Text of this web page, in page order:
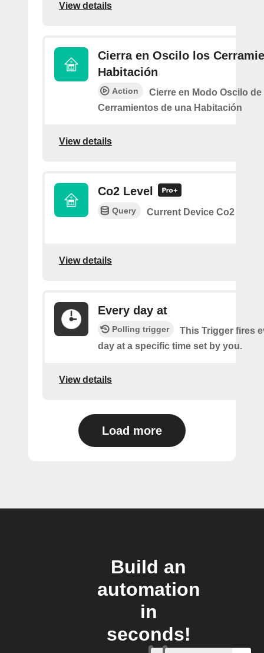
View details
Cierra en Oscilo los
Habitación
Action
Cierre en Modo Oscilo de
Cerramientos de una Habitación
View details
Co2 Level
Query Current Device Co2
View details
Every day at
Polling trigger
This Trigger fires
day at a specific time set by you.
View details
Load more
Build an
automation
in
seconds!